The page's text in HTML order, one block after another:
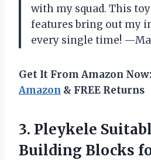
with my squad. This toy
features bring out my
every single time!
Get It From Amazon Now:
Amazon & FREE Returns
3. Pleykele
Building Blocks